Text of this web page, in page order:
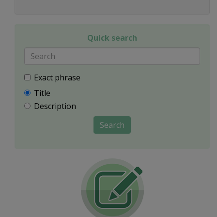
Quick search
Exact phrase
Title
Description
Search